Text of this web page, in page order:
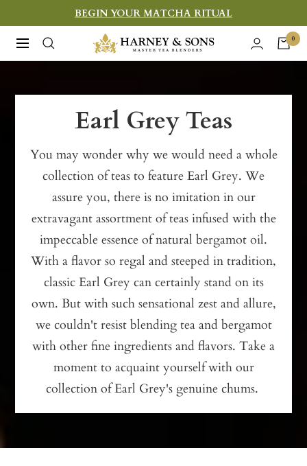
to
content
BEGIN YOUR MATCHA RITUAL
Navigation
Harney
&
Fine
Teas
0
Earl Grey Teas
You may wonder why we would need a whole
collection of teas to feature Earl Grey. We
assure you, there is no imitation in our
extravagant assortment of teas infused with the
impeccable essence of natural bergamot oil.
With a flavor so regal and steeped in tradition,
classic Earl Grey can certainly stand on its
own. But with such sensational zest and allure,
we couldn't resist blending tea and bergamot
with other fine ingredients and flavors. Take a
moment to acquaint yourself with our
collection of Earl Grey's genuine chums.